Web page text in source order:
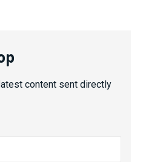
content sent directly